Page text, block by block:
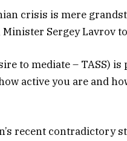
crisis is mere
Sergey Lavrov
to mediate – TASS) is
active you are and
recent contradictory